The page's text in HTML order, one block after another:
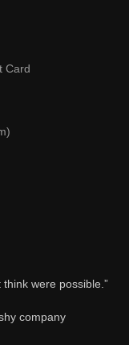
Card
were possible.”
company